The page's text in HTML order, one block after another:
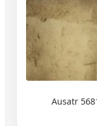
Ausatr